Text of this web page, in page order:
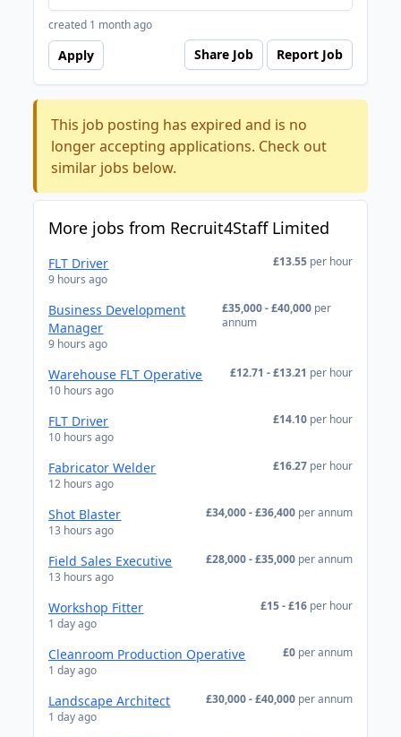
created 1 month ago
Apply Share Job Report Job
This job posting has expired and is no
longer accepting applications. Check out
similar jobs below.
More jobs from Recruit4Staff Limited
FLT Driver
9 hours ago
£13.55 per hour
Business Development
Manager
9 hours ago
£35,000 - £40,000 per
annum
Warehouse FLT Operative
10 hours ago
£12.71 - £13.21 per hour
FLT Driver
10 hours ago
£14.10 per hour
Fabricator Welder
12 hours ago
£16.27 per hour
Shot Blaster
13 hours ago
£34,000 - £36,400 per annum
Field Sales Executive
13 hours ago
£28,000 - £35,000 per annum
Workshop Fitter
1 day ago
£15 - £16 per hour
Cleanroom Production Operative
1 day ago
£0 per annum
Landscape Architect
1 day ago
£30,000 - £40,000 per annum